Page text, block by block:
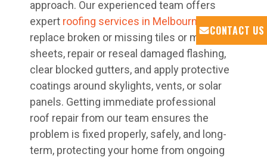
CONTACT US
approach. Our experienced team offers
expert roofing services in Melbourne
replace broken or missing tiles or metal
sheets, repair or reseal damaged flashing,
clear blocked gutters, and apply protective
coatings around skylights, vents, or solar
panels. Getting immediate professional
roof repair from our team ensures the
problem is fixed properly, safely, and long-
term, protecting your home from ongoing